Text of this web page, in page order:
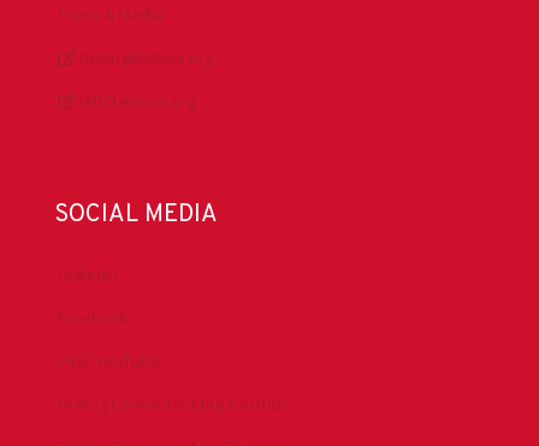
Press & Media
DrillingMatters.org
IADCLexicon.org
SOCIAL MEDIA
LinkedIn
Facebook
IADC YouTube
Drilling Contractor Mag YouTube